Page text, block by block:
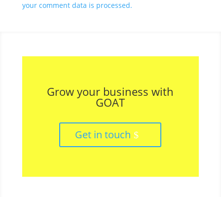
your comment data is processed.
Grow your business with
GOAT
Get in touch